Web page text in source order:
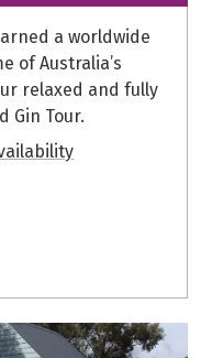
a worldwide
of Australia’s
relaxed and fully
Gin Tour.